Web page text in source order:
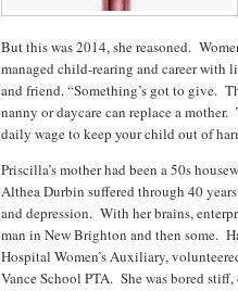
But this was 2014, she reasoned.
managed child-rearing and career with
and friend. “Something’s got to give.
nanny or daycare can replace a
daily wage to keep your child out of
Priscilla’s mother had been a 50s
Althea Durbin suffered through 40
and depression. With her brains,
man in New Brighton and then some.
Hospital Women’s Auxiliary,
Vance School PTA. She was bored